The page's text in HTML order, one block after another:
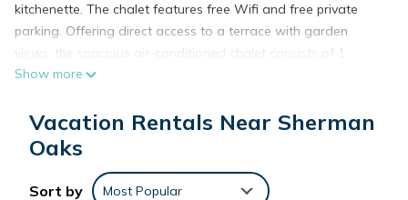
kitchenette. The chalet features free Wifi and free private
parking. Offering direct access to a terrace with garden
views, the spacious air-conditioned chalet consists of 1
bedroom. A flat-screen TV is available. The accommodation
while Capitol Records Building is 10 miles from the property.
Van Nuys Airport is 5.6 miles away.
Joyful Place is located in Sherman Oaks.
Show more
Vacation Rentals Near Sherman
Oaks
Sort by Most Popular